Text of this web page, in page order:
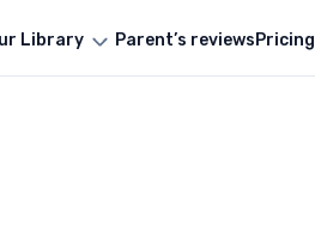
Library Parent’s reviewsPricing